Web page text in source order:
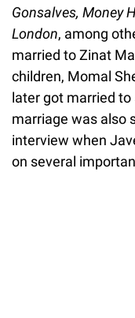
Gonsalves, Money
London, among
married to Zinat
children, Momal
later got married to
marriage was also
interview when
on several